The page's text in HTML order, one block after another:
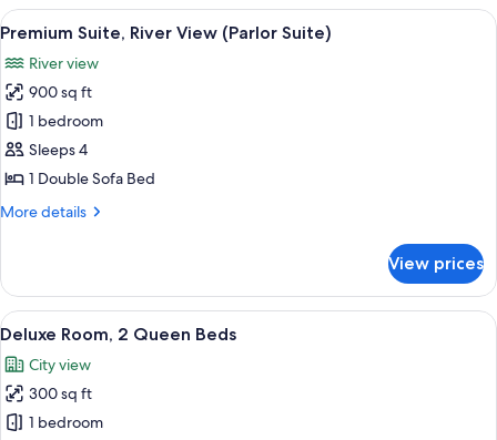
King
Balcony
View
all
photos
for
Premium
Suite,
River
(Parlor
A dining area with a wooden table
6
Premium Suite, River View (Parlor Suite)
River view
900 sq ft
1 bedroom
Sleeps 4
1 Double Sofa Bed
More details
More
Suite,
River
View
Suite)
View prices
View
all
photos
for
Deluxe
A hotel room with two beds, a desk,
10
Deluxe Room, 2 Queen Beds
City view
300 sq ft
1 bedroom